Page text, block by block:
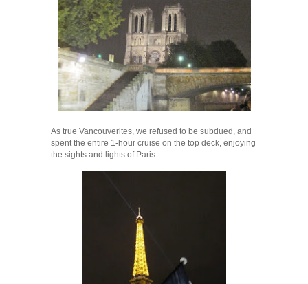
As true Vancouverites, we refused to be subdued, and
spent the entire 1-hour cruise on the top deck, enjoying
the sights and lights of Paris.